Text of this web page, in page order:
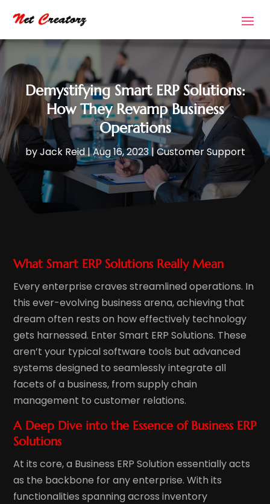
Demystifying Smart ERP Solutions:
How They Revamp Business
Operations
byJack Reid|Aug 16, 2023|Customer Support
What Smart ERP Solutions Really Mean
Every enterprise craves streamlined operations. In
this ever-evolving business arena, achieving that
dream often rests on how effectively technology
gets harnessed. Enter Smart ERP Solutions. These
aren’t your typical software tools but advanced
systems designed to seamlessly integrate all
facets of a business, from supply chain
management to customer relations.
A Deep Dive into the Essence of Business ERP
Solutions
At its core, a Business ERP Solution essentially acts
as the backbone for any enterprise. With its
functionalities spanning across inventory